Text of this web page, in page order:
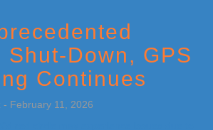
Shut-Down, GPS
Continues
- February 11, 2026